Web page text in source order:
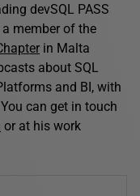
devSQL PASS
member of the
in Malta
about SQL
and BI, with
can get in touch
or at his work